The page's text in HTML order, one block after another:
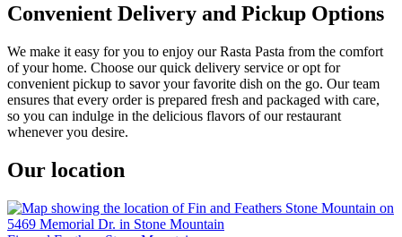
Convenient Delivery and Pickup Options
We make it easy for you to enjoy our Rasta Pasta from the comfort
of your home. Choose our quick delivery service or opt for
convenient pickup to savor your favorite dish on the go. Our team
ensures that every order is prepared fresh and packaged with care,
so you can indulge in the delicious flavors of our restaurant
whenever you desire.
Our location